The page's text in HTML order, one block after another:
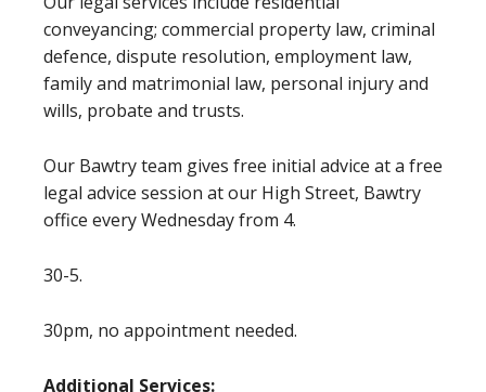
conveyancing; commercial property law, criminal
defence, dispute resolution, employment law,
family and matrimonial law, personal injury and
wills, probate and trusts.
Our Bawtry team gives free initial advice at a free
legal advice session at our High Street, Bawtry
office every Wednesday from 4.
30-5.
30pm, no appointment needed.
Additional Services: